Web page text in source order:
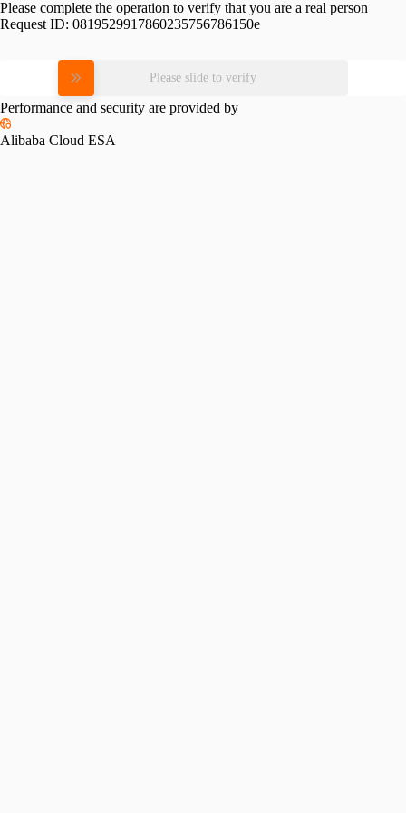
Please complete the operation to verify that you are a real person
Request ID: 0819529917860235756786150e
Please slide to verify
Performance and security are provided by
Alibaba Cloud ESA